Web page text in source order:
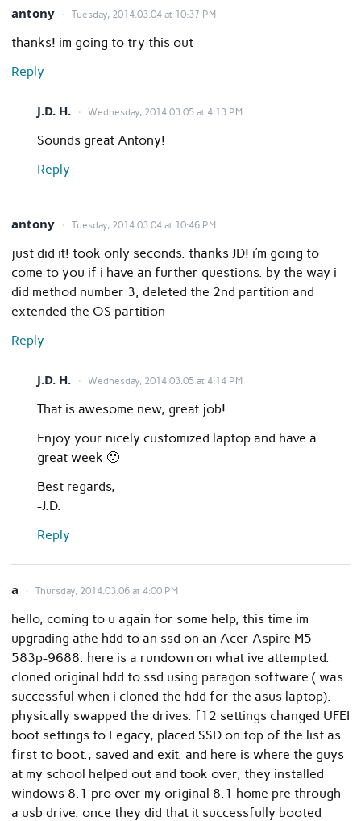
antony Tuesday, 2014.03.04 at 10:37 PM
thanks! im going to try this out
Reply
J.D. H. Wednesday, 2014.03.05 at 4:13 PM
Sounds great Antony!
Reply
antony Tuesday, 2014.03.04 at 10:46 PM
just did it! took only seconds. thanks JD! i’m going to
come to you if i have an further questions. by the way i
did method number 3, deleted the 2nd partition and
extended the OS partition
Reply
J.D. H. Wednesday, 2014.03.05 at 4:14 PM
That is awesome new, great job!
Enjoy your nicely customized laptop and have a
great week 🙂
Best regards,
-J.D.
Reply
a Thursday, 2014.03.06 at 4:00 PM
hello, coming to u again for some help, this time im
upgrading athe hdd to an ssd on an Acer Aspire M5
583p-9688. here is a rundown on what ive attempted.
cloned original hdd to ssd using paragon software ( was
successful when i cloned the hdd for the asus laptop).
physically swapped the drives. f12 settings changed UFEI
boot settings to Legacy, placed SSD on top of the list as
first to boot., saved and exit. and here is where the guys
at my school helped out and took over, they installed
windows 8.1 pro over my original 8.1 home pre through
a usb drive. once they did that it successfully booted